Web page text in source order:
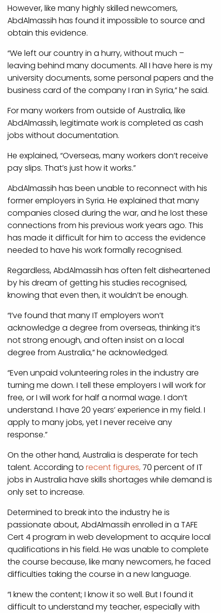
However, like many highly skilled newcomers,
AbdAlmassih has found it impossible to source and
obtain this evidence.
“We left our country in a hurry, without much –
leaving behind many documents. All I have here is my
university documents, some personal papers and the
business card of the company I ran in Syria,” he said.
For many workers from outside of Australia, like
AbdAlmassih, legitimate work is completed as cash
jobs without documentation.
He explained, “Overseas, many workers don’t receive
pay slips. That’s just how it works.”
AbdAlmassih has been unable to reconnect with his
former employers in Syria. He explained that many
companies closed during the war, and he lost these
connections from his previous work years ago. This
has made it difficult for him to access the evidence
needed to have his work formally recognised.
Regardless, AbdAlmassih has often felt disheartened
by his dream of getting his studies recognised,
knowing that even then, it wouldn’t be enough.
“I’ve found that many IT employers won’t
acknowledge a degree from overseas, thinking it’s
not strong enough, and often insist on a local
degree from Australia,” he acknowledged.
“Even unpaid volunteering roles in the industry are
turning me down. I tell these employers I will work for
free, or I will work for half a normal wage. I don’t
understand. I have 20 years’ experience in my field. I
apply to many jobs, yet I never receive any
response.”
On the other hand, Australia is desperate for tech
talent. According to recent figures, 70 percent of IT
jobs in Australia have skills shortages while demand is
only set to increase.
Determined to break into the industry he is
passionate about, AbdAlmassih enrolled in a TAFE
Cert 4 program in web development to acquire local
qualifications in his field. He was unable to complete
the course because, like many newcomers, he faced
difficulties taking the course in a new language.
“I knew the content; I know it so well. But I found it
difficult to understand my teacher, especially with